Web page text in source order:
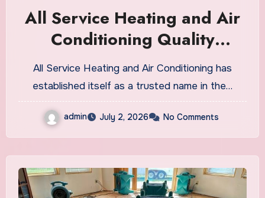
All Service Heating and Air
Conditioning Quality
Repairs, Installation, and
Maintenance
All Service Heating and Air Conditioning has
established itself as a trusted name in the…
admin July 2, 2026 No Comments